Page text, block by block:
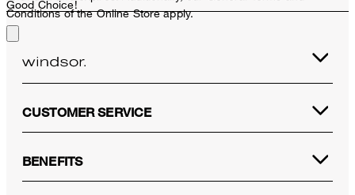
Conditions of the Online Store apply.
Good Choice!
CUSTOMER SERVICE
BENEFITS